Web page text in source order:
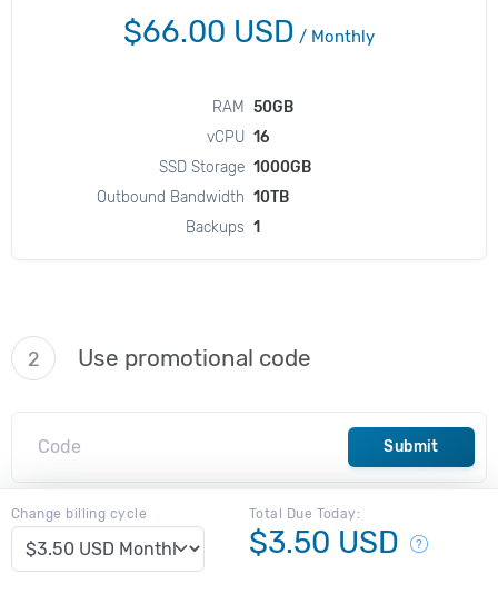
$66.00 USD / Monthly
RAM
50GB
vCPU 16
SSD Storage 1000GB
Outbound Bandwidth 10TB
Backups 1
2 Use promotional code
Submit
Change billing cycle Total Due Today:
$3.50 USD